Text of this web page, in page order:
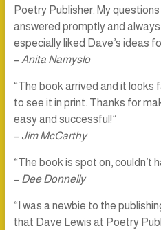
Poetry Publisher. My
answered promptly and always
especially liked Dave’s ideas
– Anita Namyslo
“The book arrived and it looks
to see it in print. Thanks for
easy and successful!”
– Jim McCarthy
“The book is spot on, couldn’t
– Dee Donnelly
“I was a newbie to the
that Dave Lewis at Poetry